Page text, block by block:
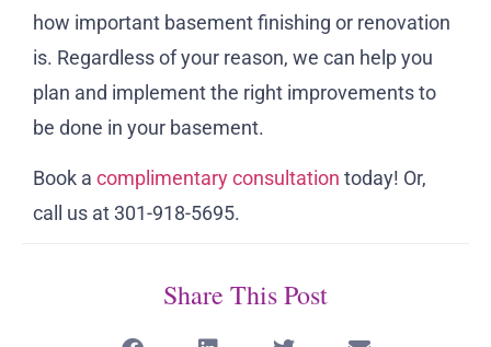
how important basement finishing or renovation
is. Regardless of your reason, we can help you
plan and implement the right improvements to
be done in your basement.
Book a complimentary consultation today! Or,
call us at 301-918-5695.
Share This Post